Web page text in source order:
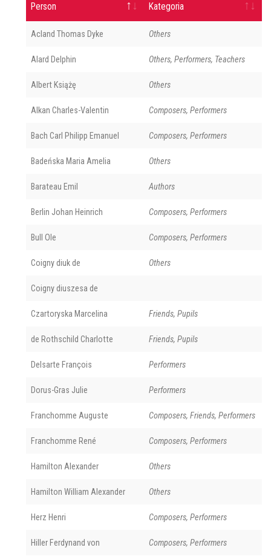
Person Kategoria
Acland Thomas Dyke Others
Alard Delphin Others, Performers, Teachers
Albert Książę Others
Alkan Charles-Valentin Composers, Performers
Bach Carl Philipp Emanuel Composers, Performers
Badeńska Maria Amelia Others
Barateau Emil Authors
Berlin Johan Heinrich Composers, Performers
Bull Ole Composers, Performers
Coigny diuk de Others
Coigny diuszesa de
Czartoryska Marcelina Friends, Pupils
de Rothschild Charlotte Friends, Pupils
Delsarte François Performers
Dorus-Gras Julie Performers
Franchomme Auguste Composers, Friends, Performers
Franchomme René Composers, Performers
Hamilton Alexander Others
Hamilton William Alexander Others
Herz Henri Composers, Performers
Hiller Ferdynand von Composers, Performers